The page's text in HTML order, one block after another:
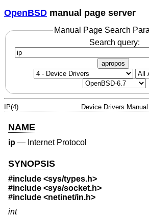
OpenBSD manual page server
Manual Page Search
Search query:
apropos
IP(4) Device Drivers Manual
NAME
ip — Internet Protocol
SYNOPSIS
#include <sys/types.h>
#include <sys/socket.h>
#include <netinet/in.h>
int